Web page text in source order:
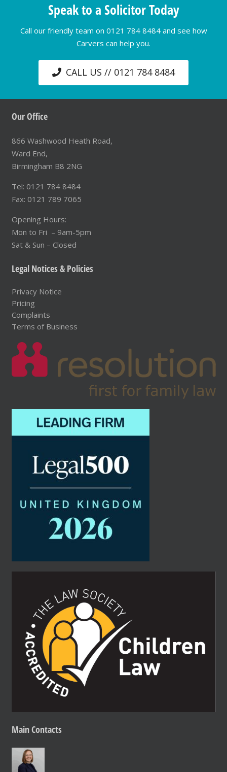
Speak to a Solicitor Today
Call our friendly team on 0121 784 8484 and see how
Carvers can help you.
CALL US // 0121 784 8484
Our Office
866 Washwood Heath Road,
Ward End,
Birmingham B8 2NG
Tel: 0121 784 8484
Fax: 0121 789 7065
Opening Hours:
Mon to Fri – 9am-5pm
Sat & Sun – Closed
Legal Notices & Policies
Privacy Notice
Pricing
Complaints
Terms of Business
MainContacts